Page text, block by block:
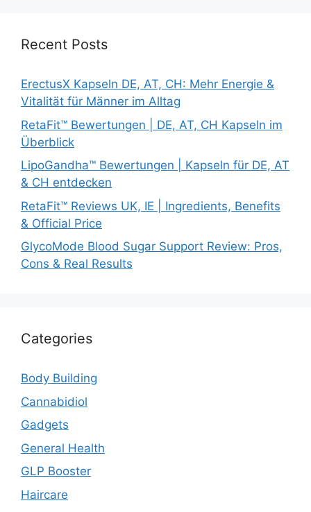
Recent Posts
ErectusX Kapseln DE, AT, CH: Mehr Energie &
Vitalität für Männer im Alltag
RetaFit™ Bewertungen | DE, AT, CH Kapseln im
Überblick
LipoGandha™ Bewertungen | Kapseln für DE, AT
& CH entdecken
RetaFit™ Reviews UK, IE | Ingredients, Benefits
& Official Price
GlycoMode Blood Sugar Support Review: Pros,
Cons & Real Results
Categories
Body Building
Cannabidiol
Gadgets
General Health
GLP Booster
Haircare